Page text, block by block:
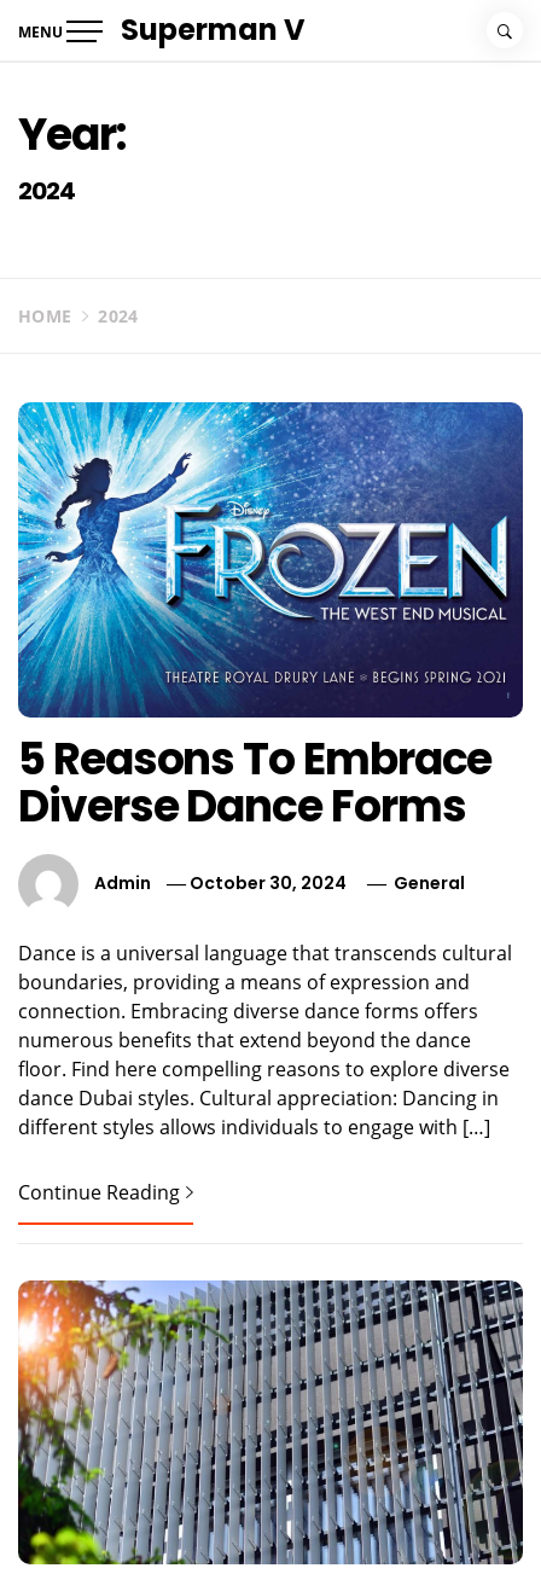
MENU Superman V
Year:
2024
HOME 2024
5 Reasons To Embrace
Diverse Dance Forms
Admin October 30, 2024 General
Dance is a universal language that transcends cultural
boundaries, providing a means of expression and
connection. Embracing diverse dance forms offers
numerous benefits that extend beyond the dance
floor. Find here compelling reasons to explore diverse
dance Dubai styles. Cultural appreciation: Dancing in
different styles allows individuals to engage with […]
Continue Reading